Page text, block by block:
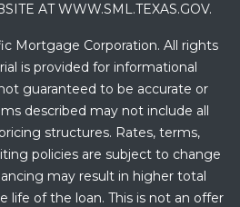
AT WWW.SML.TEXAS.GOV.
Mortgage Corporation. All rights
is provided for informational
guaranteed to be accurate or
described may not include all
structures. Rates, terms,
policies are subject to change
may result in higher total
life of the loan. This is not an offer